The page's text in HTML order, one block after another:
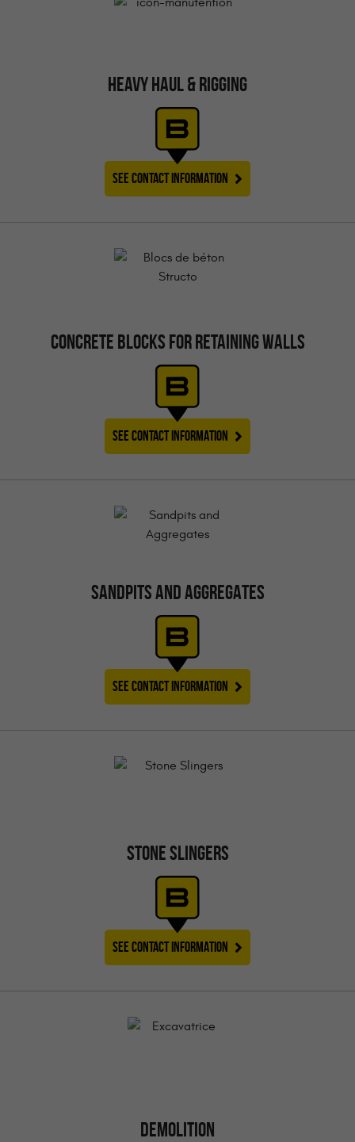
HEAVY HAUL & RIGGING
SEE CONTACT INFORMATION
CONCRETE BLOCKS FOR RETAINING WALLS
SEE CONTACT INFORMATION
SANDPITS AND AGGREGATES
SEE CONTACT INFORMATION
STONE SLINGERS
SEE CONTACT INFORMATION
DEMOLITION